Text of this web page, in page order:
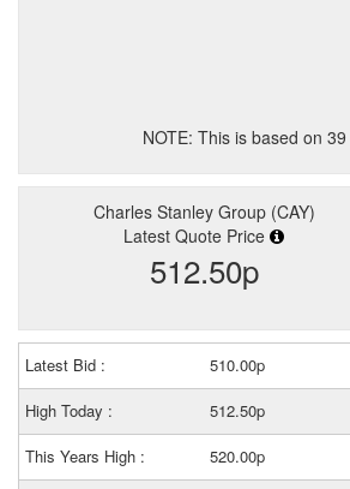
NOTE: This is based on 39
Charles Stanley Group (CAY)
Latest Quote Price
512.50p
Latest Bid : 510.00p
High Today :
512.50p
This Years High :
520.00p